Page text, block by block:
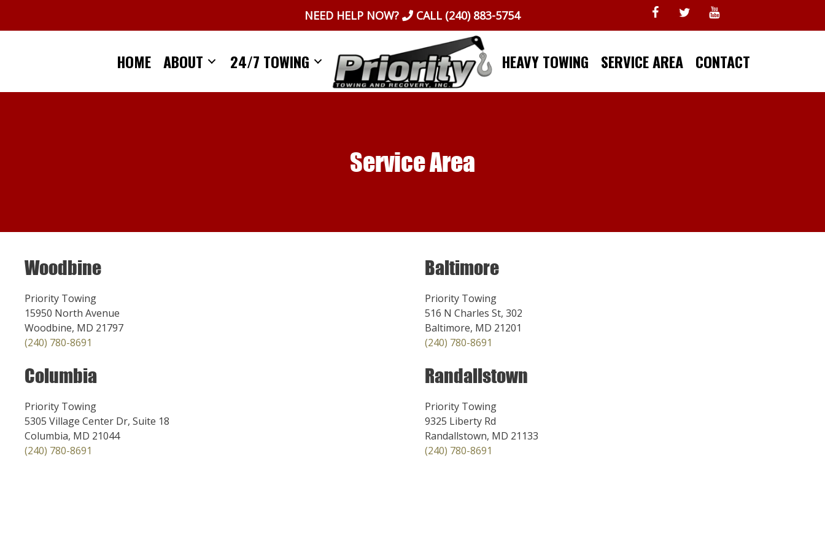
NEED HELP NOW? CALL (240) 883-5754
HOME ABOUT 24/7 TOWING HEAVY TOWING SERVICE AREA CONTACT
Service Area
Woodbine
Priority Towing
15950 North Avenue
Woodbine, MD 21797
(240) 780-8691
Columbia
Priority Towing
5305 Village Center Dr, Suite 18
Columbia, MD 21044
(240) 780-8691
Baltimore
Priority Towing
516 N Charles St, 302
Baltimore, MD 21201
(240) 780-8691
Randallstown
Priority Towing
9325 Liberty Rd
Randallstown, MD 21133
(240) 780-8691